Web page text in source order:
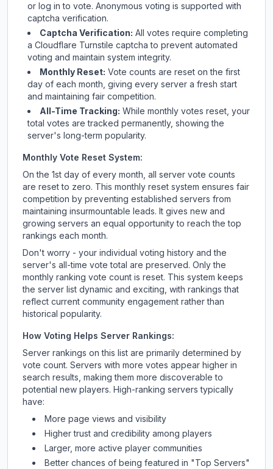
or log in to vote. Anonymous voting is supported with
captcha verification.
Captcha Verification: All votes require completing
a Cloudflare Turnstile captcha to prevent automated
voting and maintain system integrity.
Monthly Reset: Vote counts are reset on the first
day of each month, giving every server a fresh start
and maintaining fair competition.
All-Time Tracking: While monthly votes reset, your
total votes are tracked permanently, showing the
server's long-term popularity.
Monthly Vote Reset System:
On the 1st day of every month, all server vote counts
are reset to zero. This monthly reset system ensures fair
competition by preventing established servers from
maintaining insurmountable leads. It gives new and
growing servers an equal opportunity to reach the top
rankings each month.
Don't worry - your individual voting history and the
server's all-time vote total are preserved. Only the
monthly ranking vote count is reset. This system keeps
the server list dynamic and exciting, with rankings that
reflect current community engagement rather than
historical popularity.
How Voting Helps Server Rankings:
Server rankings on this list are primarily determined by
vote count. Servers with more votes appear higher in
search results, making them more discoverable to
potential new players. High-ranking servers typically
have:
More page views and visibility
Higher trust and credibility among players
Larger, more active player communities
Better chances of being featured in "Top Servers"